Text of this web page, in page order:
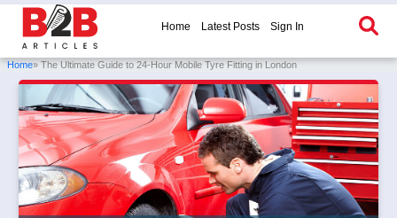
Home Latest Posts Sign In
Home» The Ultimate Guide to 24-Hour Mobile Tyre Fitting in London